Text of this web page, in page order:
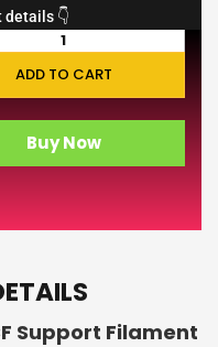
👇
ADD TO CART
Buy Now
Support Filament